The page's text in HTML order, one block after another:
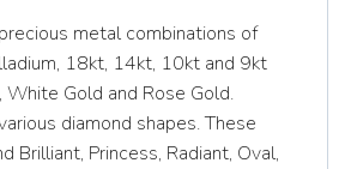
metal combinations of
18kt, 14kt, 10kt and 9kt
White Gold and Rose Gold.
diamond shapes. These
Brilliant, Princess, Radiant, Oval,